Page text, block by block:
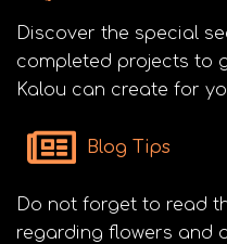
Discover the special
completed projects to
Kalou can create for
Blog Tips
Do not forget to read
regarding flowers and